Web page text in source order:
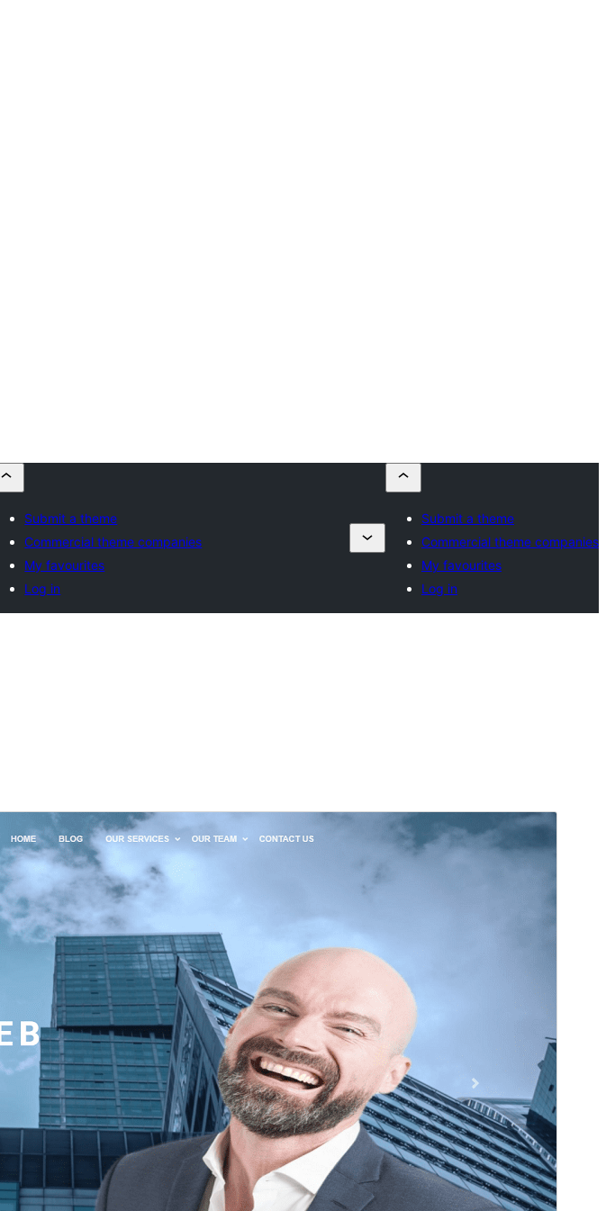
Submit a theme
Commercial theme companies
My favourites
Log in
Submit a theme
Commercial theme companies
My favourites
Log in
2.3
PHP version
Theme homepage